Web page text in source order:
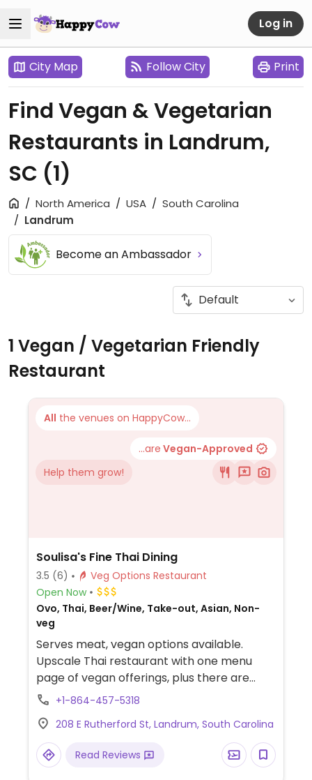
Log in
City Map Follow City Print
Find Vegan & Vegetarian
Restaurants in Landrum,
SC (1)
North America USA
South Carolina
Landrum
Become an Ambassador
1 Vegan / Vegetarian Friendly
Restaurant
All the venues on HappyCow...
...are Vegan-Approved
Help them grow!
Soulisa's Fine Thai Dining
3.5 (6)
Veg Options Restaurant
Open Now
Ovo, Thai, Beer/Wine, Take-out, Asian, Non-
veg
Serves meat, vegan options available.
Upscale Thai restaurant with one menu
page of vegan offerings, plus there are
others options that are not on this page.
vegan soy sauce.
+1-864-457-5318
208 E Rutherford St, Landrum, South Carolina
Read Reviews